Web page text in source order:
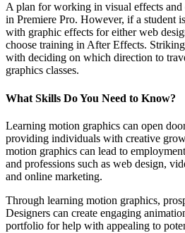
A plan for working in visual effects
in Premiere Pro. However, if a student
with graphic effects for either web
choose training in After Effects.
with deciding on which direction to
graphics classes.
What Skills Do You Need to Know?
Learning motion graphics can open
providing individuals with creative
motion graphics can lead to
and professions such as web design,
and online marketing.
Through learning motion graphics,
Designers can create engaging
portfolio for help with appealing to